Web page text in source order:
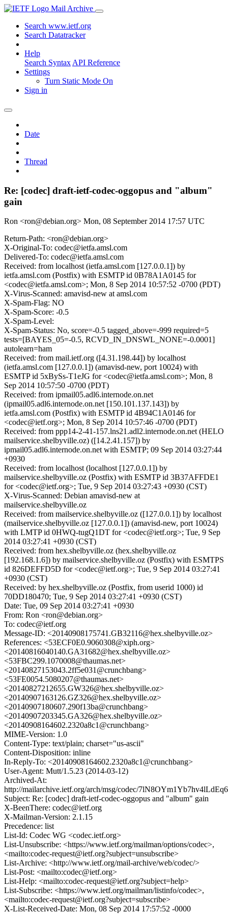
Mail Archive
Search www.ietf.org
Search Datatracker
Help
Search Syntax API Reference
Settings
Turn Static Mode On
Sign in
Date
Thread
Re: [codec] draft-ietf-codec-oggopus and "album"
gain
Ron <ron@debian.org> Mon, 08 September 2014 17:57 UTC
Return-Path: <ron@debian.org>
X-Original-To: codec@ietfa.amsl.com
Delivered-To: codec@ietfa.amsl.com
Received: from localhost (ietfa.amsl.com [127.0.0.1]) by
ietfa.amsl.com (Postfix) with ESMTP id 0B78A1A0145 for
<codec@ietfa.amsl.com>; Mon, 8 Sep 2014 10:57:52 -0700 (PDT)
X-Virus-Scanned: amavisd-new at amsl.com
X-Spam-Flag: NO
X-Spam-Score: -0.5
X-Spam-Level:
X-Spam-Status: No, score=-0.5 tagged_above=-999 required=5
tests=[BAYES_05=-0.5, RCVD_IN_DNSWL_NONE=-0.0001]
autolearn=ham
Received: from mail.ietf.org ([4.31.198.44]) by localhost
(ietfa.amsl.com [127.0.0.1]) (amavisd-new, port 10024) with
ESMTP id 5xBySs-T1eJG for <codec@ietfa.amsl.com>; Mon, 8
Sep 2014 10:57:50 -0700 (PDT)
Received: from ipmail05.adl6.internode.on.net
(ipmail05.adl6.internode.on.net [150.101.137.143]) by
ietfa.amsl.com (Postfix) with ESMTP id 4B94C1A0146 for
<codec@ietf.org>; Mon, 8 Sep 2014 10:57:46 -0700 (PDT)
Received: from ppp14-2-41-157.lns21.adl2.internode.on.net (HELO
mailservice.shelbyville.oz) ([14.2.41.157]) by
ipmail05.adl6.internode.on.net with ESMTP; 09 Sep 2014 03:27:44
+0930
Received: from localhost (localhost [127.0.0.1]) by
mailservice.shelbyville.oz (Postfix) with ESMTP id 3B37AFFDE1
for <codec@ietf.org>; Tue, 9 Sep 2014 03:27:43 +0930 (CST)
X-Virus-Scanned: Debian amavisd-new at
mailservice.shelbyville.oz
Received: from mailservice.shelbyville.oz ([127.0.0.1]) by localhost
(mailservice.shelbyville.oz [127.0.0.1]) (amavisd-new, port 10024)
with LMTP id 0HWQ-tugQ1DT for <codec@ietf.org>; Tue, 9 Sep
2014 03:27:41 +0930 (CST)
Received: from hex.shelbyville.oz (hex.shelbyville.oz
[192.168.1.6]) by mailservice.shelbyville.oz (Postfix) with ESMTPS
id 826DEFFD5D for <codec@ietf.org>; Tue, 9 Sep 2014 03:27:41
+0930 (CST)
Received: by hex.shelbyville.oz (Postfix, from userid 1000) id
70DD180470; Tue, 9 Sep 2014 03:27:41 +0930 (CST)
Date: Tue, 09 Sep 2014 03:27:41 +0930
From: Ron <ron@debian.org>
To: codec@ietf.org
Message-ID: <20140908175741.GB32116@hex.shelbyville.oz>
References: <53ECF0E0.9060308@xiph.org>
<20140816040140.GA31682@hex.shelbyville.oz>
<53FBC299.1070008@thaumas.net>
<20140827153043.2ff5e031@crunchbang>
<53FE0054.5080207@thaumas.net>
<20140827212655.GW326@hex.shelbyville.oz>
<20140907163126.GZ326@hex.shelbyville.oz>
<20140907180607.290f13ba@crunchbang>
<20140907203345.GA326@hex.shelbyville.oz>
<20140908164602.2320a8c1@crunchbang>
MIME-Version: 1.0
Content-Type: text/plain; charset="us-ascii"
Content-Disposition: inline
In-Reply-To: <20140908164602.2320a8c1@crunchbang>
User-Agent: Mutt/1.5.23 (2014-03-12)
Archived-At:
http://mailarchive.ietf.org/arch/msg/codec/
Subject: Re: [codec] draft-ietf-codec-oggopus and "album" gain
X-BeenThere: codec@ietf.org
X-Mailman-Version: 2.1.15
Precedence: list
List-Id: Codec WG <codec.ietf.org>
List-Unsubscribe: <https://www.ietf.org/mailman/options/codec>,
<mailto:codec-request@ietf.org?subject=unsubscribe>
List-Archive: <http://www.ietf.org/mail-archive/web/codec/>
List-Post: <mailto:codec@ietf.org>
List-Help: <mailto:codec-request@ietf.org?subject=help>
List-Subscribe: <https://www.ietf.org/mailman/listinfo/codec>,
<mailto:codec-request@ietf.org?subject=subscribe>
X-List-Received-Date: Mon, 08 Sep 2014 17:57:52 -0000